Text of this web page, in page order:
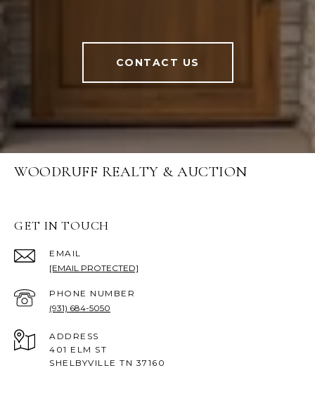
CONTACT US
WOODRUFF REALTY & AUCTION
GET IN TOUCH
EMAIL
[EMAIL PROTECTED]
PHONE NUMBER
(931) 684-5050
ADDRESS
401 ELM ST
SHELBYVILLE TN 37160